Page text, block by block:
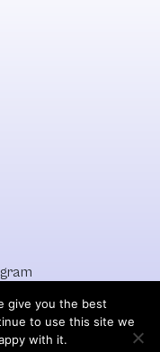
give you the best
to use this site we
with it.